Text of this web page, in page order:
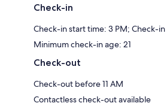
Check-in
Check-in start time: 3 PM; Check-
Minimum check-in age: 21
Check-out
Check-out before 11 AM
Contactless check-out available